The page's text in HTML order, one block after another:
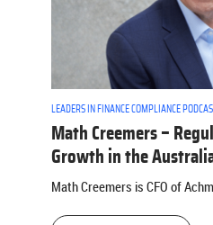
LEADERS IN FINANCE COMPLIANCE
Math Creemers –
Growth in the
Math Creemers is CFO of